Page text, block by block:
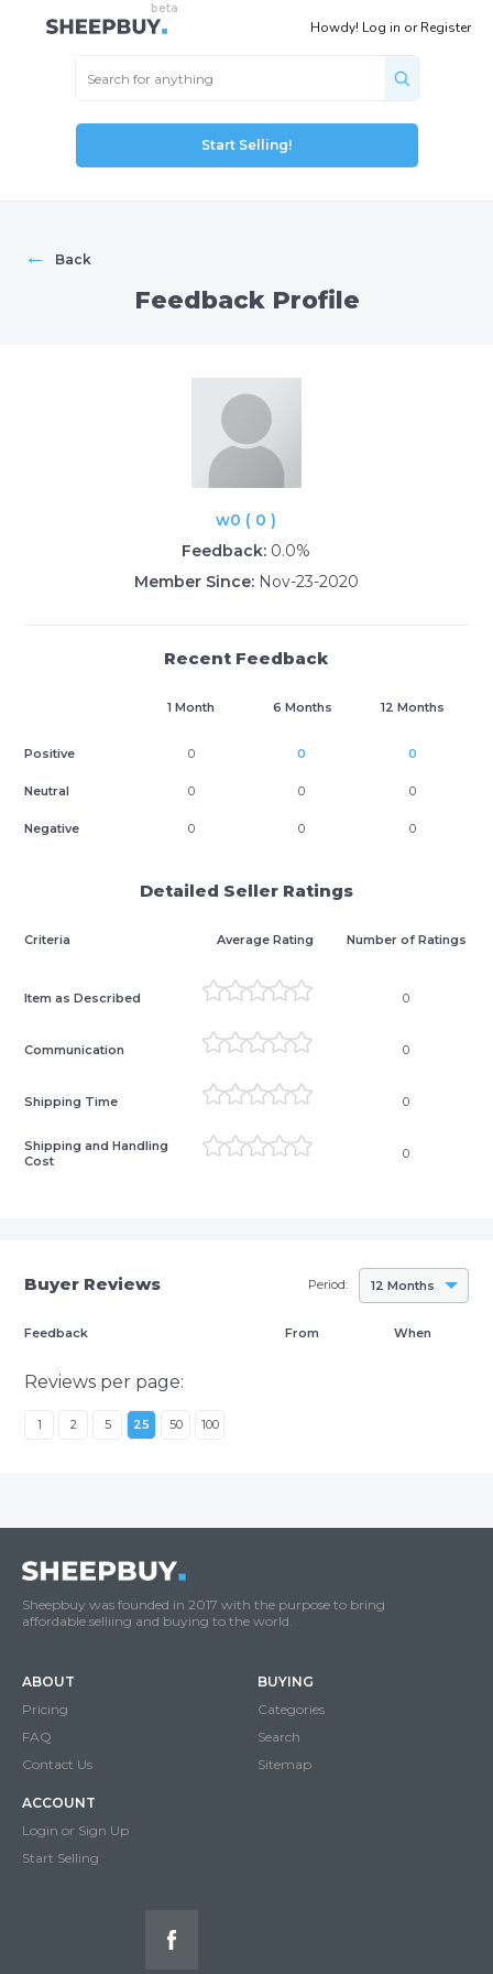
Howdy! Log in orRegister
Start Selling!
← Back
Feedback Profile
w0 ( 0 )
Feedback: 0.0%
Member Since: Nov-23-2020
Recent Feedback
1 Month 6 Months 12 Months
Positive 0 0 0
Neutral 0 0 0
Negative 0 0 0
Detailed Seller Ratings
Criteria Average Rating Number of Ratings
Item as Described 0
Communication 0
Shipping Time 0
Shipping and Handling
Cost
0
Buyer Reviews 12 Months
Period:
Feedback From When
Reviews per page:
1 2 5 25 50 100
Sheepbuy was founded in 2017 with the purpose to bring
affordable selliing and buying to the world.
ABOUT
Pricing
FAQ
Contact Us
BUYING
Categories
Search
Sitemap
ACCOUNT
Login or Sign Up
Start Selling